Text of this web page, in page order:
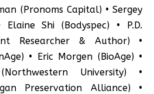
(Pronoms Capital) • Sergey
Elaine Shi (Bodyspec) • P.D.
Researcher & Author) •
• Eric Morgen (BioAge) •
University) •
Preservation Alliance) •